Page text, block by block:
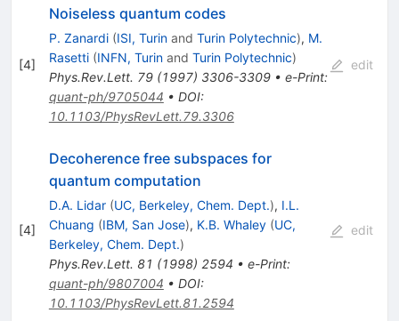
[4]
Noiseless quantum codes
P. Zanardi (ISI, Turinand Turin Polytechnic), M.
Rasetti (INFN, Turinand Turin Polytechnic)
Phys.Rev.Lett. 79(1997) 3306-3309• e-Print:
quant-ph/9705044 • DOI:
10.1103/PhysRevLett.79.3306
edit
[4]
Decoherence free subspaces for
quantum computation
D.A. Lidar (UC, Berkeley, Chem. Dept.), I.L.
Chuang (IBM, San Jose), K.B. Whaley (UC,
Berkeley, Chem. Dept.)
Phys.Rev.Lett. 81 (1998) 2594 • e-Print:
quant-ph/9807004 • DOI:
10.1103/PhysRevLett.81.2594
edit